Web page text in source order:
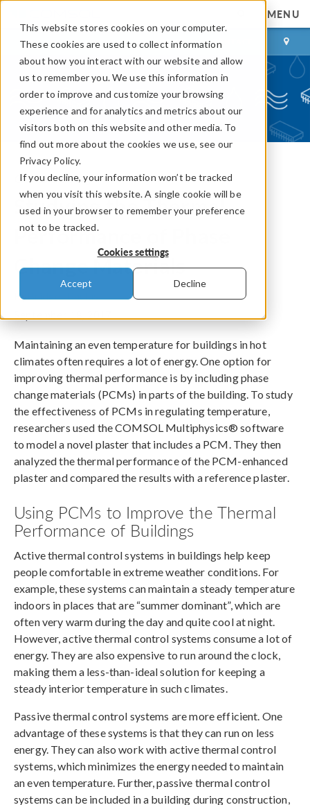
This website stores cookies on your computer.
These cookies are used to collect information
about how you interact with our website and allow
us to remember you. We use this information in
order to improve and customize your browsing
experience and for analytics and metrics about our
visitors both on this website and other media. To
find out more about the cookies we use, see our
Privacy Policy.
If you decline, your information won’t be tracked
when you visit this website. A single cookie will be
used in your browser to remember your preference
not to be tracked.
Cookies settings
Accept Decline
MENU
LOG IN CONTACT
COMSOL Blog
Studying the Thermal
Performance of Phase
Change Materials
By
Maintaining an even temperature for buildings in hot
climates often requires a lot of energy. One option for
improving thermal performance is by including phase
change materials (PCMs) in parts of the building. To study
the effectiveness of PCMs in regulating temperature,
researchers used the COMSOL Multiphysics® software
to model a novel plaster that includes a PCM. They then
analyzed the thermal performance of the PCM-enhanced
plaster and compared the results with a reference plaster.
Using PCMs to Improve the Thermal
Performance of Buildings
Active thermal control systems in buildings help keep
people comfortable in extreme weather conditions. For
example, these systems can maintain a steady temperature
indoors in places that are “summer dominant”, which are
often very warm during the day and quite cool at night.
However, active thermal control systems consume a lot of
energy. They are also expensive to run around the clock,
making them a less-than-ideal solution for keeping a
steady interior temperature in such climates.
Passive thermal control systems are more efficient. One
advantage of these systems is that they can run on less
energy. They can also work with active thermal control
systems, which minimizes the energy needed to maintain
an even temperature. Further, passive thermal control
systems can be included in a building during construction,